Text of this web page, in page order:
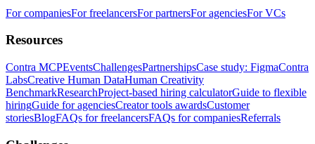
For companiesFor freelancersFor partnersFor agenciesFor VCs
Resources
Contra MCPEventsChallengesPartnershipsCase study: FigmaContra
LabsCreative Human DataHuman Creativity
BenchmarkResearchProject-based hiring calculatorGuide to flexible
hiringGuide for agenciesCreator tools awardsCustomer
storiesBlogFAQs for freelancersFAQs for companiesReferrals